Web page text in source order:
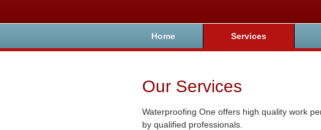
Home Services
Our Services
Waterproofing One offers high quality work
by qualified professionals.